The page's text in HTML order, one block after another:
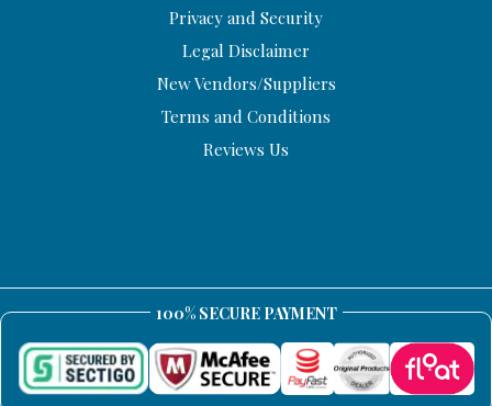
Privacy and Security
Legal Disclaimer
New Vendors/Suppliers
Terms and Conditions
Reviews Us
100% SECURE PAYMENT